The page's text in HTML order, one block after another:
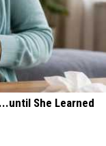
She Learned